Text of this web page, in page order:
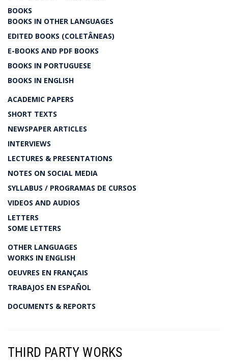
BOOKS
BOOKS IN OTHER LANGUAGES
EDITED BOOKS (COLETÂNEAS)
E-BOOKS AND PDF BOOKS
BOOKS IN PORTUGUESE
BOOKS IN ENGLISH
ACADEMIC PAPERS
SHORT TEXTS
NEWSPAPER ARTICLES
INTERVIEWS
LECTURES & PRESENTATIONS
NOTES ON SOCIAL MEDIA
SYLLABUS / PROGRAMAS DE CURSOS
VIDEOS AND AUDIOS
LETTERS
SOME LETTERS
OTHER LANGUAGES
WORKS IN ENGLISH
OEUVRES EN FRANÇAIS
TRABAJOS EN ESPAÑOL
DOCUMENTS & REPORTS
THIRD PARTY WORKS